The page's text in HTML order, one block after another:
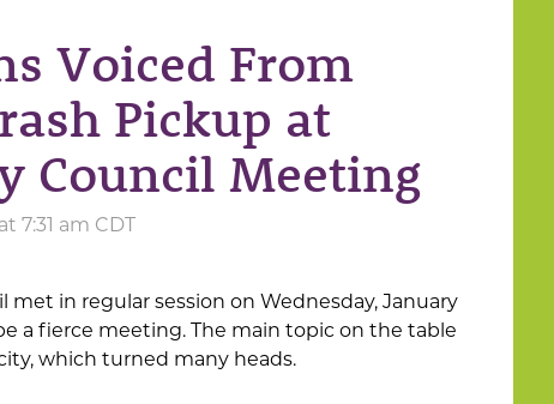
Voiced From
Pickup at
Council Meeting
7:31 am CDT
met in regular session on Wednesday, January
a fierce meeting. The main topic on the table
which turned many heads.